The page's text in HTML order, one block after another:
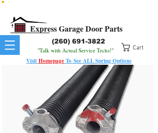
Express Garage Door Parts
(260) 691-3822
"Talk with Actual Service Techs!"
Cart
VisitHomepageTo SeeALLSpring Options